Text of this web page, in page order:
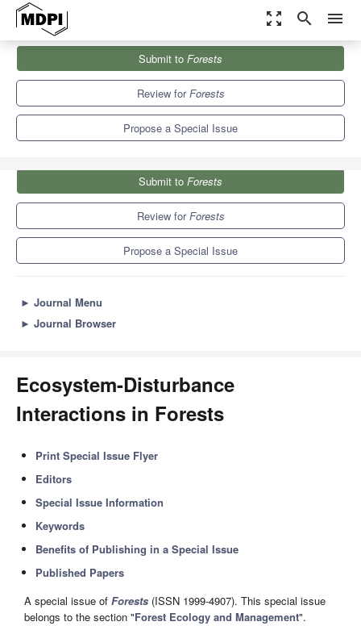
zoom_out_map search menu
Special Issues
Ecosystem-Disturbance Interactions in Forests
Submit to Forests
Review forForests
Propose a Special Issue
Submit to Forests
Review forForests
Propose a Special Issue
► Journal Menu
► Journal Browser
Ecosystem-Disturbance
Interactions in Forests
Print Special Issue Flyer
Editors
Special Issue Information
Keywords
Benefits of Publishing in a Special Issue
Published Papers
A special issue of Forests (ISSN 1999-4907). This special issue
belongs to the section "Forest Ecology and Management".